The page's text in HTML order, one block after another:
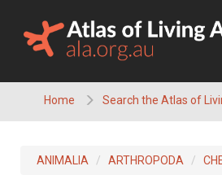
content
Home Search the Atlas of
ANIMALIA ARTHROPODA